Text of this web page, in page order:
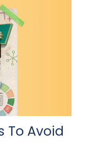
To Avoid